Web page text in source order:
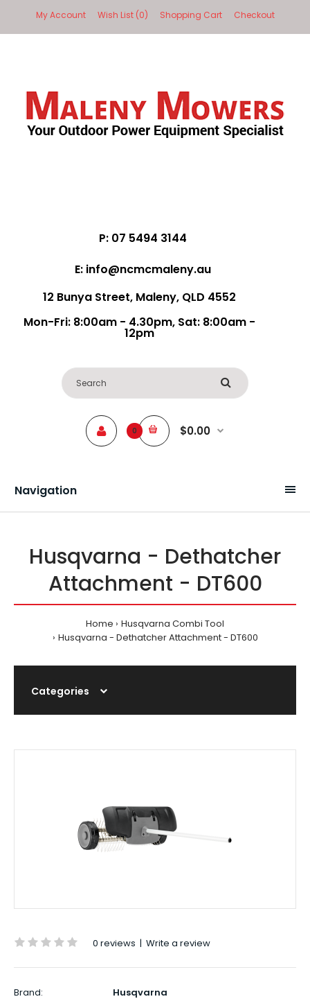
My Account Wish List (0) Shopping Cart Checkout
P: 07 5494 3144
E: info@ncmcmaleny.au
12 Bunya Street, Maleny, QLD 4552
Mon-Fri: 8:00am - 4.30pm, Sat: 8:00am -
12pm
0 $0.00
Navigation
Husqvarna - Dethatcher
Attachment - DT600
Home
Husqvarna Combi Tool
Husqvarna - Dethatcher Attachment - DT600
Categories
0 reviews | Write a review
Brand:
Husqvarna